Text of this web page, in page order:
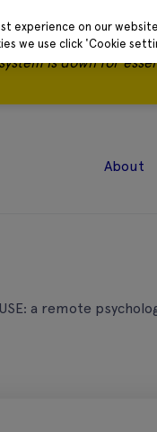
is down for
About
a remote
experience on our
we use click 'Cookie